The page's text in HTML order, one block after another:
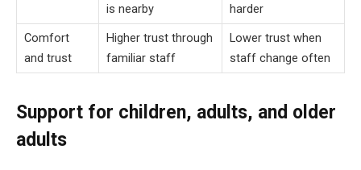
is nearby
harder
Comfort
and trust
Higher trust through
familiar staff
Lower trust when
staff change often
Support for children, adults, and older
adults